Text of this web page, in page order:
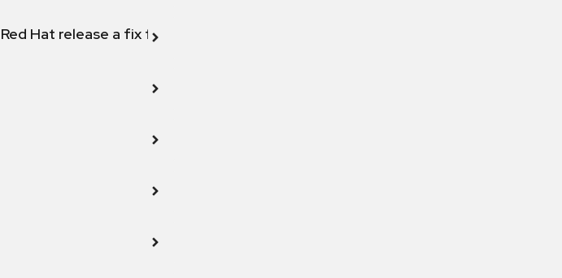
Hat release a fix for this vulnerability?